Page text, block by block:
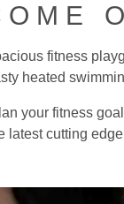
fitness
heated
your fitness
cutting